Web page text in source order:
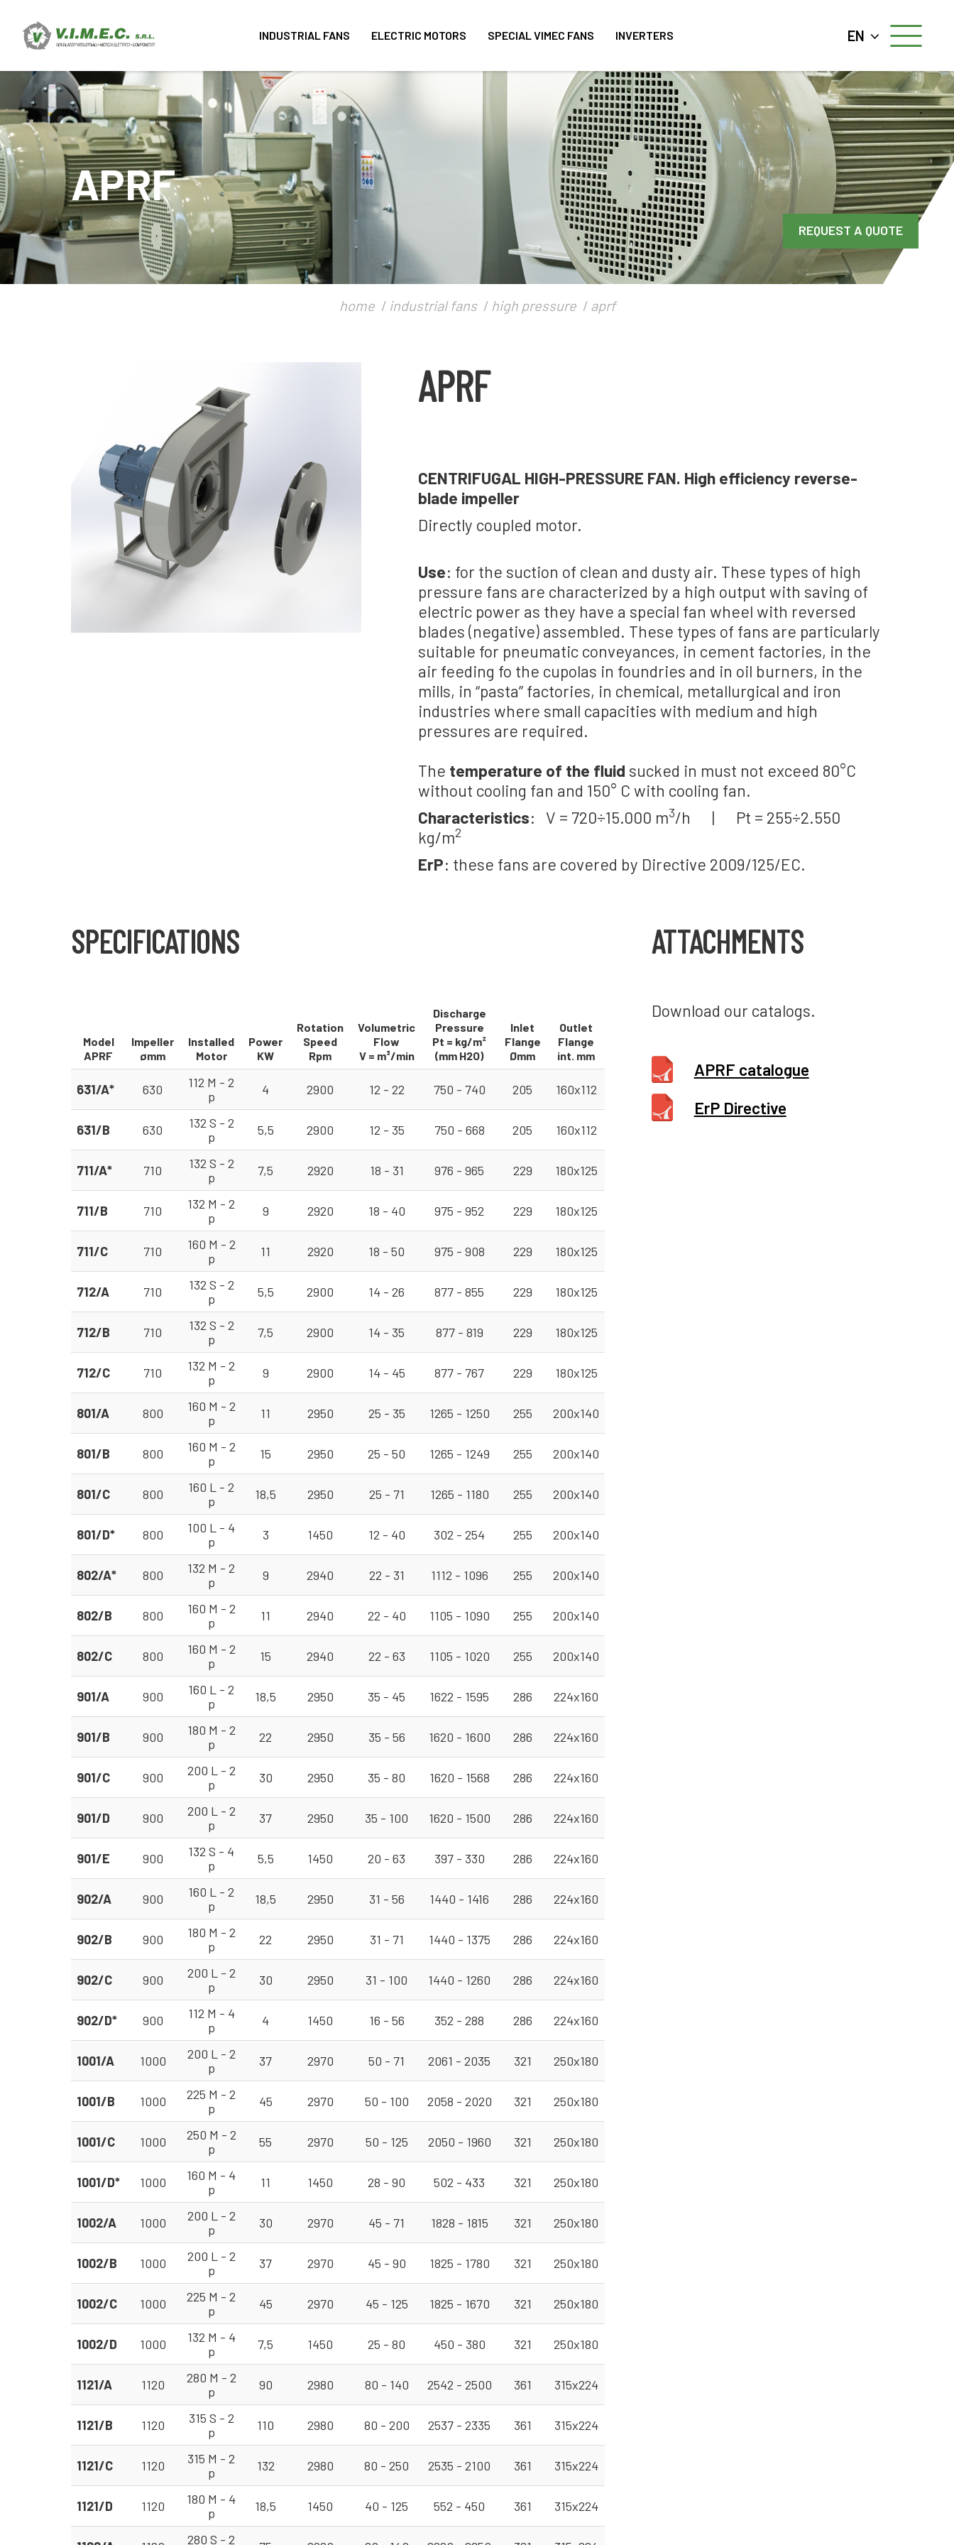
INDUSTRIAL FANS ELECTRIC MOTORS SPECIAL VIMEC FANS INVERTERS EN
APRF
REQUEST A QUOTE
home industrial fans high pressure aprf
APRF
CENTRIFUGAL HIGH-PRESSURE FAN. High efficiency reverse-
blade impeller
Directly coupled motor.
Use: for the suction of clean and dusty air. These types of high
pressure fans are characterized by a high output with saving of
electric power as they have a special fan wheel with reversed
blades (negative) assembled. These types of fans are particularly
suitable for pneumatic conveyances, in cement factories, in the
air feeding fo the cupolas in foundries and in oil burners, in the
mills, in “pasta” factories, in chemical, metallurgical and iron
industries where small capacities with medium and high
pressures are required.
The temperature of the fluid sucked in must not exceed 80°C
without cooling fan and 150° C with cooling fan.
Characteristics: V = 720÷15.000 m3/h | Pt = 255÷2.550
kg/m2
ErP: these fans are covered by Directive 2009/125/EC.
SPECIFICATIONS
Model
APRF
Impeller
ømm
Installed
Motor
Power
KW
Rotation
Speed
Rpm
Volumetric
Flow
V = m³/min
Discharge
Pressure
Pt = kg/m²
(mm H2O)
Inlet
Flange
Ømm
Outlet
Flange
int. mm
631/A* 630
112 M - 2
p
4 2900 12 - 22 750 - 740 205 160x112
631/B 630
132 S - 2
p
5,5 2900 12 - 35 750 - 668 205 160x112
711/A* 710
132 S - 2
p
7,5 2920 18 - 31 976 - 965 229 180x125
711/B 710
132 M - 2
p
9 2920 18 - 40 975 - 952 229 180x125
711/C 710
160 M - 2
p
11 2920 18 - 50 975 - 908 229 180x125
712/A 710
132 S - 2
p
5,5 2900 14 - 26 877 - 855 229 180x125
712/B 710
132 S - 2
p
7,5 2900 14 - 35 877 - 819 229 180x125
712/C 710
132 M - 2
p
9 2900 14 - 45 877 - 767 229 180x125
801/A 800
160 M - 2
p
11 2950 25 - 35 1265 - 1250 255 200x140
801/B 800
160 M - 2
p
15 2950 25 - 50 1265 - 1249 255 200x140
801/C 800
160 L - 2
p
18,5 2950 25 - 71 1265 - 1180 255 200x140
801/D* 800
100 L - 4
p
3 1450 12 - 40 302 - 254 255 200x140
802/A* 800
132 M - 2
p
9 2940 22 - 31 1112 - 1096 255 200x140
802/B 800
160 M - 2
p
11 2940 22 - 40 1105 - 1090 255 200x140
802/C 800
160 M - 2
p
15 2940 22 - 63 1105 - 1020 255 200x140
901/A 900
160 L - 2
p
18,5 2950 35 - 45 1622 - 1595 286 224x160
901/B 900
180 M - 2
p
22 2950 35 - 56 1620 - 1600 286 224x160
901/C 900
200 L - 2
p
30 2950 35 - 80 1620 - 1568 286 224x160
901/D 900
200 L - 2
p
37 2950 35 - 100 1620 - 1500 286 224x160
901/E 900
132 S - 4
p
5,5 1450 20 - 63 397 - 330 286 224x160
902/A 900
160 L - 2
p
18,5 2950 31 - 56 1440 - 1416 286 224x160
902/B 900
180 M - 2
p
22 2950 31 - 71 1440 - 1375 286 224x160
902/C 900
200 L - 2
p
30 2950 31 - 100 1440 - 1260 286 224x160
902/D* 900
112 M - 4
p
4 1450 16 - 56 352 - 288 286 224x160
1001/A 1000
200 L - 2
p
37 2970 50 - 71 2061 - 2035 321 250x180
1001/B 1000
225 M - 2
p
45 2970 50 - 100 2058 - 2020 321 250x180
1001/C 1000
250 M - 2
p
55 2970 50 - 125 2050 - 1960 321 250x180
1001/D* 1000
160 M - 4
p
11 1450 28 - 90 502 - 433 321 250x180
1002/A 1000
200 L - 2
p
30 2970 45 - 71 1828 - 1815 321 250x180
1002/B 1000
200 L - 2
p
37 2970 45 - 90 1825 - 1780 321 250x180
1002/C 1000
225 M - 2
p
45 2970 45 - 125 1825 - 1670 321 250x180
1002/D 1000
132 M - 4
p
7,5 1450 25 - 80 450 - 380 321 250x180
1121/A 1120
280 M - 2
p
90 2980 80 - 140 2542 - 2500 361 315x224
1121/B 1120
315 S - 2
p
110 2980 80 - 200 2537 - 2335 361 315x224
1121/C 1120
315 M - 2
p
132 2980 80 - 250 2535 - 2100 361 315x224
1121/D 1120
180 M - 4
p
18,5 1450 40 - 125 552 - 450 361 315x224
280 S - 2
ATTACHMENTS
Download our catalogs.
APRF catalogue
ErP Directive